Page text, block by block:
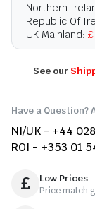
Northern
Republic Of
UK Mainland:
See our
Have a Question?
NI/UK - +44
ROI - +353 01
Low Prices
Price match